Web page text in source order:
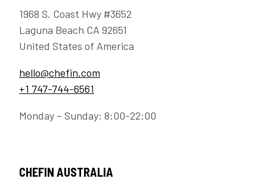
1968 S. Coast Hwy #3652
Laguna Beach CA 92651
United States of America
hello@chefin.com
+1 747-744-6561
Monday – Sunday: 8:00-22:00
CHEFIN AUSTRALIA